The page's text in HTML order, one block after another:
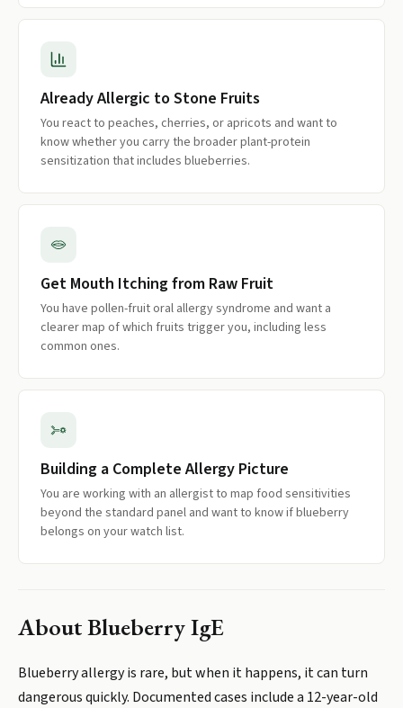
Already Allergic to Stone Fruits
You react to peaches, cherries, or apricots and want to
know whether you carry the broader plant-protein
sensitization that includes blueberries.
Get Mouth Itching from Raw Fruit
You have pollen-fruit oral allergy syndrome and want a
clearer map of which fruits trigger you, including less
common ones.
Building a Complete Allergy Picture
You are working with an allergist to map food sensitivities
beyond the standard panel and want to know if blueberry
belongs on your watch list.
AboutBlueberry IgE
Blueberry allergy is rare, but when it happens, it can turn
dangerous quickly. Documented cases include a 12-year-old